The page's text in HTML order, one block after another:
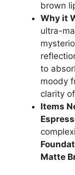
brown
Why it
ultra-
to
moody
clarity
Items
Matte